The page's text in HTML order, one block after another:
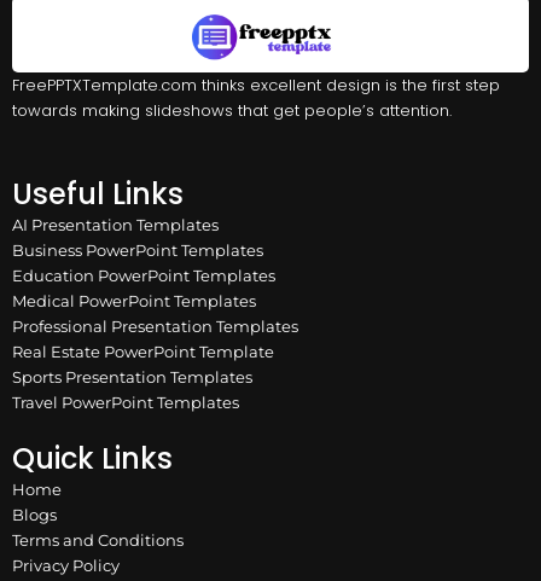
FreePPTXTemplate.com thinks excellent design is the first step
towards making slideshows that get people’s attention.
Useful Links
AI Presentation Templates
Business PowerPoint Templates
Education PowerPoint Templates
Medical PowerPoint Templates
Professional Presentation Templates
Real Estate PowerPoint Template
Sports Presentation Templates
Travel PowerPoint Templates
Quick Links
Home
Blogs
Terms and Conditions
Privacy Policy